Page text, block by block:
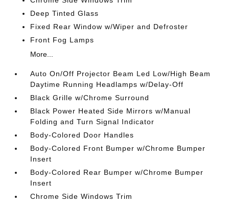
Deep Tinted Glass
Fixed Rear Window w/Wiper and Defroster
Front Fog Lamps
More...
Auto On/Off Projector Beam Led Low/High Beam
Daytime Running Headlamps w/Delay-Off
Black Grille w/Chrome Surround
Black Power Heated Side Mirrors w/Manual
Folding and Turn Signal Indicator
Body-Colored Door Handles
Body-Colored Front Bumper w/Chrome Bumper
Insert
Body-Colored Rear Bumper w/Chrome Bumper
Insert
Chrome Side Windows Trim